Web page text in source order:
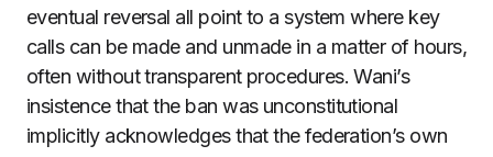
eventual reversal all point to a system where key
calls can be made and unmade in a matter of hours,
often without transparent procedures. Wani’s
insistence that the ban was unconstitutional
implicitly acknowledges that the federation’s own